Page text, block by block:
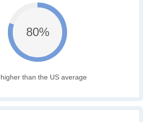
80%
than the US average